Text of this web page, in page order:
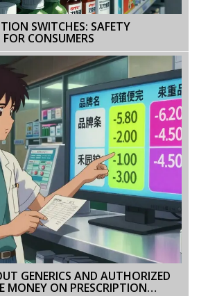
SWITCHES: SAFETY
CONSUMERS
GENERICS AND AUTHORIZED
MONEY ON PRESCRIPTION